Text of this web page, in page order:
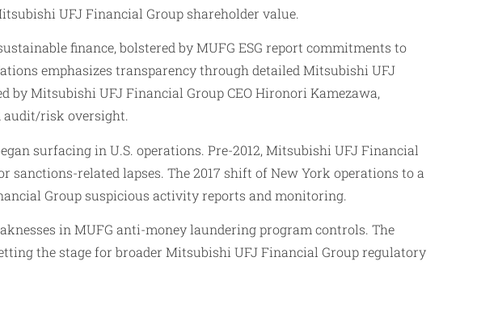
UFJ Financial Group shareholder value.
finance, bolstered by MUFG ESG report commitments to
emphasizes transparency through detailed Mitsubishi UFJ
Mitsubishi UFJ Financial Group CEO Hironori Kamezawa,
audit/risk oversight.
surfacing in U.S. operations. Pre-2012, Mitsubishi UFJ Financial
related lapses. The 2017 shift of New York operations to a
Group suspicious activity reports and monitoring.
in MUFG anti-money laundering program controls. The
the stage for broader Mitsubishi UFJ Financial Group regulatory